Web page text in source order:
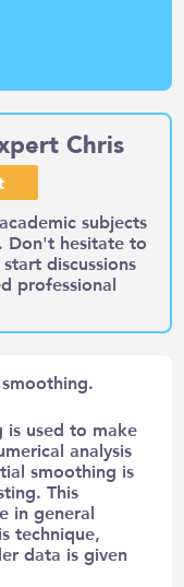
Chris
subjects
Don't hesitate to
discussions
professional
used to make
analysis
smoothing is
This
in general
technique,
data is given